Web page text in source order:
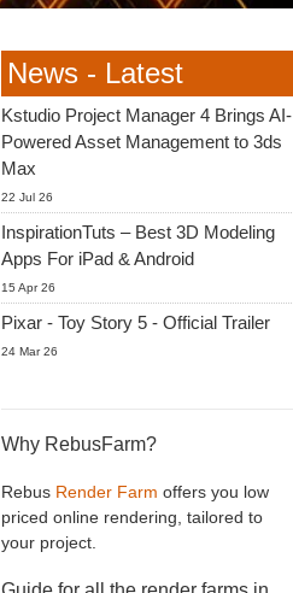
News - Latest
Kstudio Project Manager 4 Brings AI-
Powered Asset Management to 3ds
Max
22 Jul 26
InspirationTuts – Best 3D Modeling
Apps For iPad & Android
15 Apr 26
Pixar - Toy Story 5 - Official Trailer
24 Mar 26
Why RebusFarm?
Rebus Render Farm offers you low
priced online rendering, tailored to
your project.